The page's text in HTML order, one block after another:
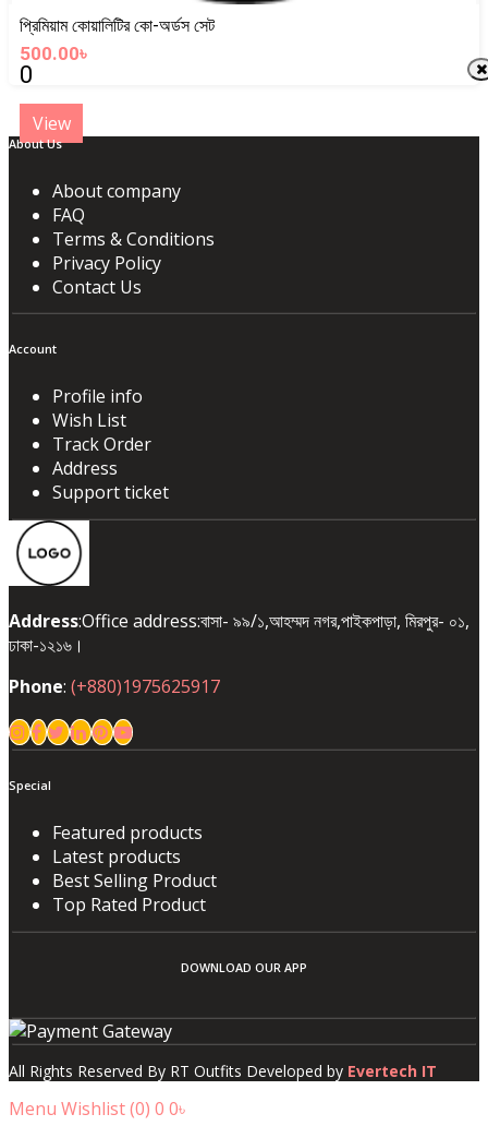
প্রিমিয়াম কোয়ালিটির কো-অর্ডস সেট
500.00৳
0
View
About Us
About company
FAQ
Terms & Conditions
Privacy Policy
Contact Us
Account
Profile info
Wish List
Track Order
Address
Support ticket
Address:Office address:বাসা- ৯৯/১,আহম্মদ নগর,পাইকপাড়া, মিরপুর- ০১,
ঢাকা-১২১৬।
Phone: (+880)1975625917
Special
Featured products
Latest products
Best Selling Product
Top Rated Product
DOWNLOAD OUR APP
All Rights Reserved By RT Outfits Developed by Evertech IT
Menu Wishlist (0) 0 0৳